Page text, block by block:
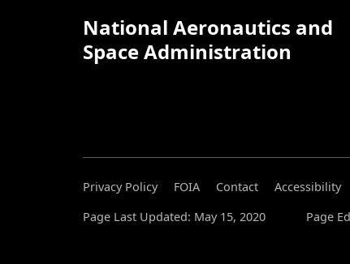
National Aeronautics and
Space Administration
Privacy Policy FOIA Contact
Accessibility
Page Last Updated: May 15, 2020
Page